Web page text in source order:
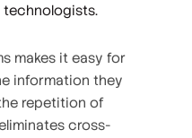
technologists.
makes it easy for
information they
repetition of
cross-